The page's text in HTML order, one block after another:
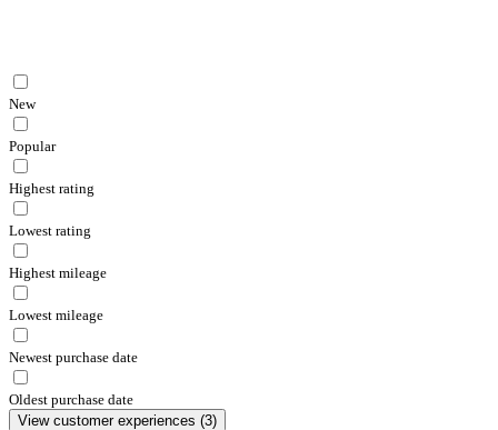
New
Popular
Highest rating
Lowest rating
Highest mileage
Lowest mileage
Newest purchase date
Oldest purchase date
View customer experiences (3)